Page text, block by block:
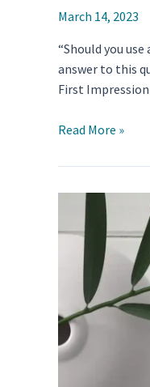
March 14, 2023
“Should you
answer to this
First
Should
Use
a
Template
for
Resume?
Debunking
the
Myths
and
Read More »